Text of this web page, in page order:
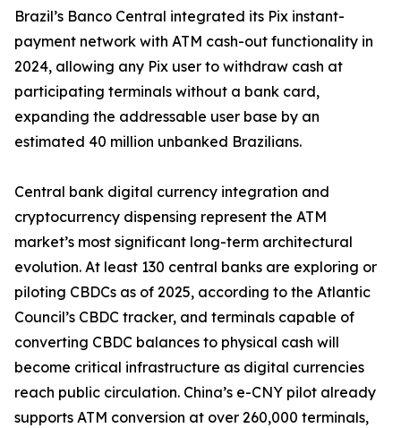
Brazil’s Banco Central integrated its Pix instant-
payment network with ATM cash-out functionality in
2024, allowing any Pix user to withdraw cash at
participating terminals without a bank card,
expanding the addressable user base by an
estimated 40 million unbanked Brazilians.
Central bank digital currency integration and
cryptocurrency dispensing represent the ATM
market’s most significant long-term architectural
evolution. At least 130 central banks are exploring or
piloting CBDCs as of 2025, according to the Atlantic
Council’s CBDC tracker, and terminals capable of
converting CBDC balances to physical cash will
become critical infrastructure as digital currencies
reach public circulation. China’s e-CNY pilot already
supports ATM conversion at over 260,000 terminals,